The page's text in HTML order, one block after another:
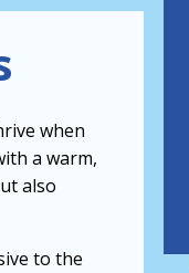
when
a warm,
also
to the